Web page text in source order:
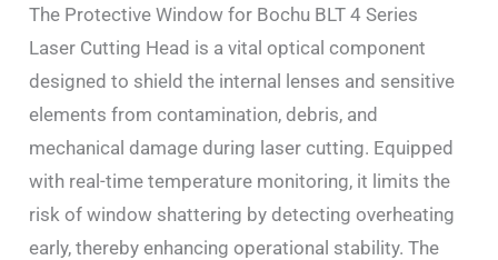
The Protective Window for Bochu BLT 4 Series
Laser Cutting Head is a vital optical component
designed to shield the internal lenses and sensitive
elements from contamination, debris, and
mechanical damage during laser cutting. Equipped
with real-time temperature monitoring, it limits the
risk of window shattering by detecting overheating
early, thereby enhancing operational stability. The